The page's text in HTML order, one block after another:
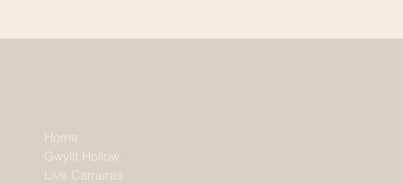
Home
Gwyllt Hollow
Live Cameras